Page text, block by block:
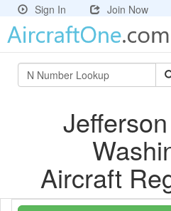
Sign In Join Now
Aircraft